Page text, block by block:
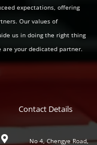
expectations, offering
Our values of
us in doing the right thing
are your dedicated partner.
Contact Details

No 4, Chengye Road,